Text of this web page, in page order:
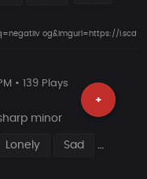
og&imgurl=https://i.scdn.co/
+
• 139 Plays
minor
Lonely Sad